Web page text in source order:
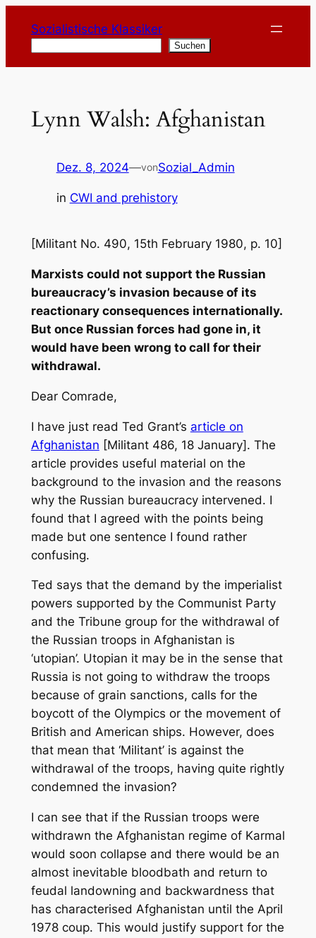
Inhalt
springen
Sozialistische Klassiker
Suchen
Lynn Walsh: Afghanistan
Dez. 8, 2024—vonSozial_Admin
in CWI and prehistory
[Militant No. 490, 15th February 1980, p. 10]
Marxists could not support the Russian
bureaucracy’s invasion because of its
reactionary consequences internationally.
But once Russian forces had gone in, it
would have been wrong to call for their
withdrawal.
Dear Comrade,
I have just read Ted Grant’s article on
Afghanistan [Militant 486, 18 January]. The
article provides useful material on the
background to the invasion and the reasons
why the Russian bureaucracy intervened. I
found that I agreed with the points being
made but one sentence I found rather
confusing.
Ted says that the demand by the imperialist
powers supported by the Communist Party
and the Tribune group for the withdrawal of
the Russian troops in Afghanistan is
‘utopian’. Utopian it may be in the sense that
Russia is not going to withdraw the troops
because of grain sanctions, calls for the
boycott of the Olympics or the movement of
British and American ships. However, does
that mean that ‘Militant’ is against the
withdrawal of the troops, having quite rightly
condemned the invasion?
I can see that if the Russian troops were
withdrawn the Afghanistan regime of Karmal
would soon collapse and there would be an
almost inevitable bloodbath and return to
feudal landowning and backwardness that
has characterised Afghanistan until the April
1978 coup. This would justify support for the